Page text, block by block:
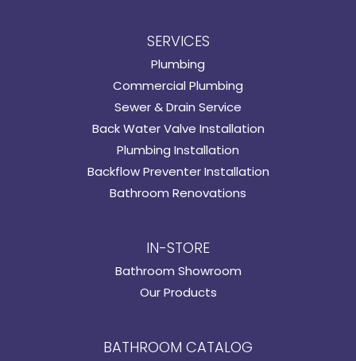
SERVICES
Plumbing
Commercial Plumbing
Sewer & Drain Service
Back Water Valve Installation
Plumbing Installation
Backflow Preventer Installation
Bathroom Renovations
IN-STORE
Bathroom Showroom
Our Products
BATHROOM CATALOG